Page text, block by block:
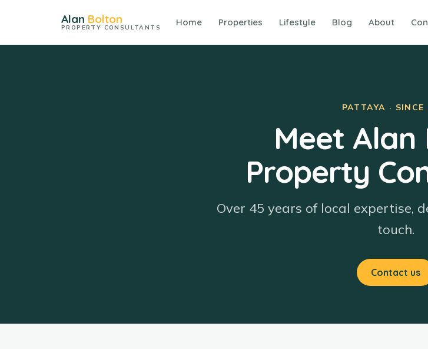
Alan Bolton
PROPERTY CONSULTANTS Home Properties Lifestyle Blog About
PATTAYA · SINCE
Meet Alan
Property
Over 45 years of local expertise,
touch.
Contact us